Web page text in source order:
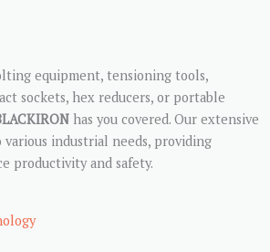
equipment, tensioning tools,
sockets, hex reducers, or portable
has you covered. Our extensive
industrial needs, providing
productivity and safety.